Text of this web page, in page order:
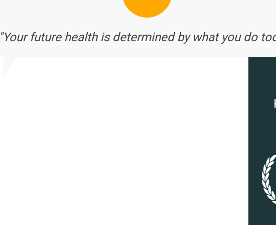
"Your future health is determined by what you do